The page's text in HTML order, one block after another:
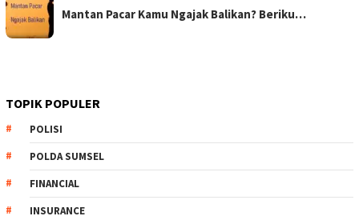
Mantan Pacar Kamu Ngajak Balikan? Beriku…
TOPIK POPULER
POLISI
POLDA SUMSEL
FINANCIAL
INSURANCE